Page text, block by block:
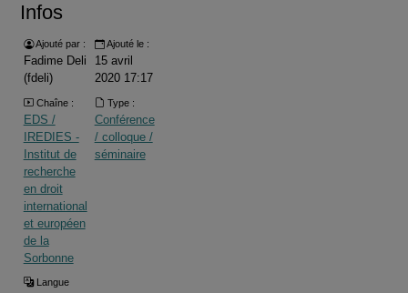
Infos
Ajouté par :
Fadime Deli
(fdeli)
Ajouté le :
15 avril
2020 17:17
Chaîne :
EDS /
IREDIES -
Institut de
recherche
en droit
international
et européen
de la
Sorbonne
Type :
Conférence
/ colloque /
séminaire
Langue